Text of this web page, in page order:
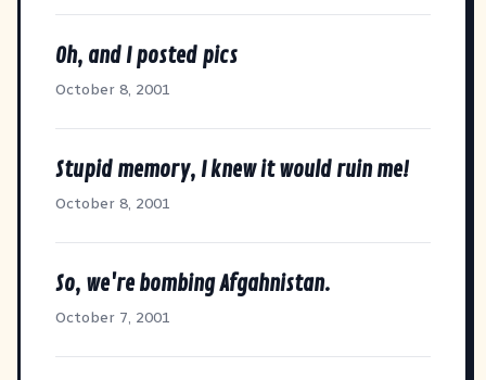
Oh, and I posted pics
October 8, 2001
Stupid memory, I knew it would ruin me!
October 8, 2001
So, we're bombing Afgahnistan.
October 7, 2001